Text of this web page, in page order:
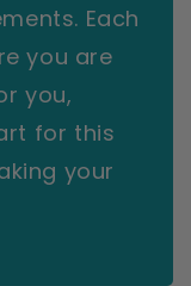
Each
you are
you,
for this
your